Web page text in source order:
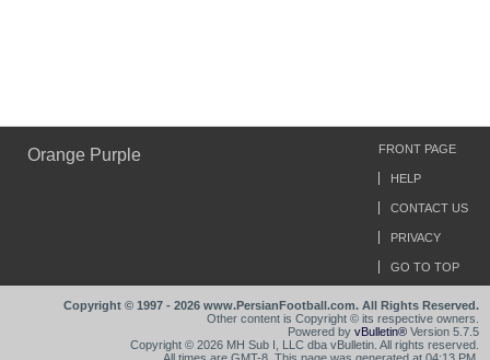
Orange Purple FRONT PAGE
HELP
CONTACT US
PRIVACY
GO TO TOP
Copyright © 1997 - 2026 www.PersianFootball.com. All Rights Reserved.
Other content is Copyright © its respective owners.
Powered by vBulletin® Version 5.7.5
Copyright © 2026 MH Sub I, LLC dba vBulletin. All rights reserved.